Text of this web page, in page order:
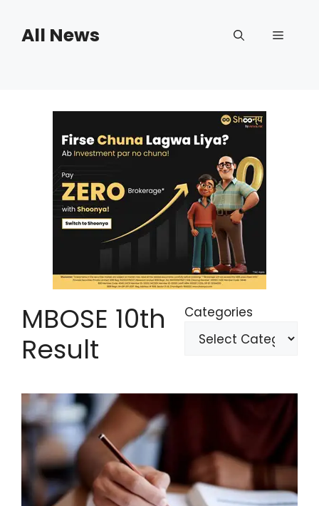
contentAll News Menu
MBOSE 10th
Result
Categories